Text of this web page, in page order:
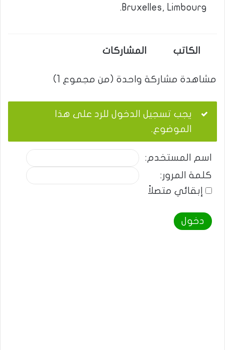
Bruxelles, Limbourg.
الكاتب المشاركات
مشاهدة مشاركة واحدة (من مجموع 1)
يجب تسجيل الدخول للرد على هذا
الموضوع.
اسم المستخدم:
كلمة المرور:
إبقائي متصلاً
دخول